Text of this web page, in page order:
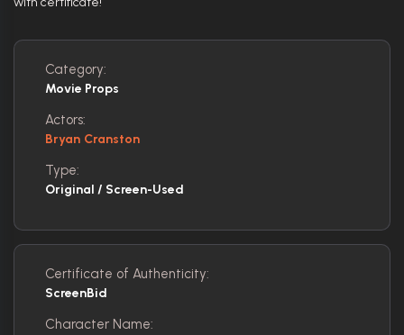
Category:
Movie Props
Actors:
Bryan Cranston
Type:
Original / Screen-Used
Certificate of Authenticity:
ScreenBid
Character Name: